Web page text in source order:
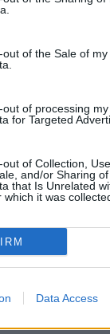
out of the Sale of my
out of processing my
for Targeted
of Collection, Use,
and/or Sharing
that Is Unrelated
it was
Data Access
remaining
Joe the Lodger
huge
thing is so
on steroids,
thrown in for
dark piece of
at every
of 2016
A Clockwork